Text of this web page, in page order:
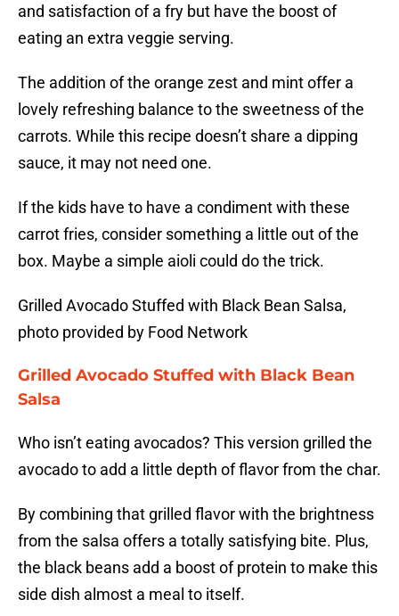
and satisfaction of a fry but have the boost of
eating an extra veggie serving.
The addition of the orange zest and mint offer a
lovely refreshing balance to the sweetness of the
carrots. While this recipe doesn’t share a dipping
sauce, it may not need one.
If the kids have to have a condiment with these
carrot fries, consider something a little out of the
box. Maybe a simple aioli could do the trick.
Grilled Avocado Stuffed with Black Bean Salsa,
photo provided by Food Network
Grilled Avocado Stuffed with Black Bean
Salsa
Who isn’t eating avocados? This version grilled the
avocado to add a little depth of flavor from the char.
By combining that grilled flavor with the brightness
from the salsa offers a totally satisfying bite. Plus,
the black beans add a boost of protein to make this
side dish almost a meal to itself.